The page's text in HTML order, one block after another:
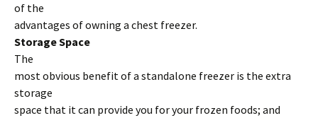
of the
advantages of owning a chest freezer.
Storage Space
The
most obvious benefit of a standalone freezer is the extra
storage
space that it can provide you for your frozen foods; and